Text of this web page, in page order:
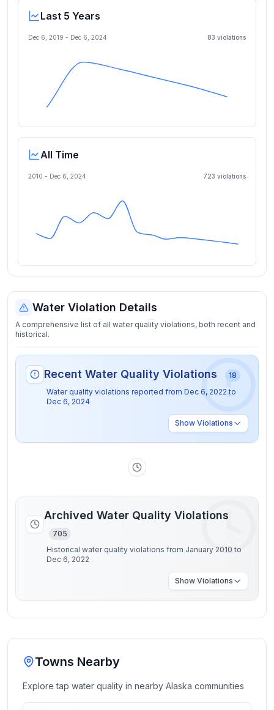
Last 5 Years
Dec 6, 2019 - Dec 6, 2024 83 violations
All Time
2010 - Dec 6, 2024 723 violations
Water Violation Details
A comprehensive list of all water quality violations, both recent and
historical.
Recent Water Quality Violations
18
Water quality violations reported from Dec 6, 2022 to
Dec 6, 2024
Show Violations
Archived Water Quality Violations
705
Historical water quality violations from January 2010 to
Dec 6, 2022
Show Violations
Towns Nearby
Explore tap water quality in nearby Alaska communities